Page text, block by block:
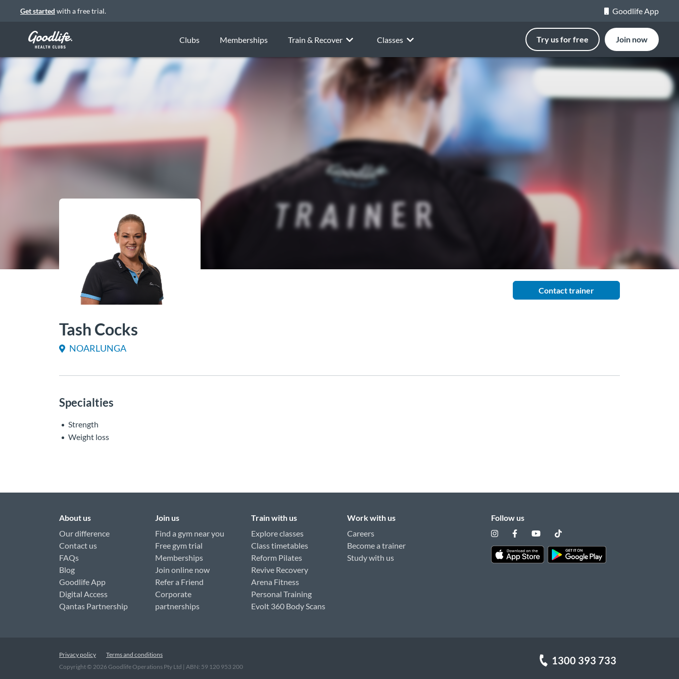
Get started with a free trial. Goodlife App
Clubs Memberships Train & Recover Classes Try us for free Join now
Contact trainer
Tash Cocks
NOARLUNGA
Specialties
Strength
Weight loss
About us
Our difference
Contact us
FAQs
Blog
Goodlife App
Digital Access
Qantas Partnership
Join us
Find a gym near you
Free gym trial
Memberships
Join online now
Refer a Friend
Corporate
partnerships
Train with us
Explore classes
Class timetables
Reform Pilates
Revive Recovery
Arena Fitness
Personal Training
Evolt 360 Body Scans
Work with us
Careers
Become a trainer
Study with us
Follow us
1300 393 733
Privacy policy
Terms and conditions
Copyright © 2026Goodlife Operations Pty Ltd | ABN: 59 120 953 200